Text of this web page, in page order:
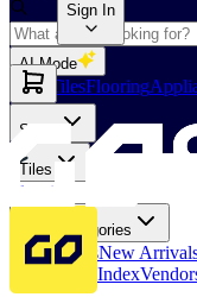
AI Mode
Slabs TilesFlooring
Sign In
Slabs
Tiles
Flooring
More Categories
Price DropsNew
Fabricators Index